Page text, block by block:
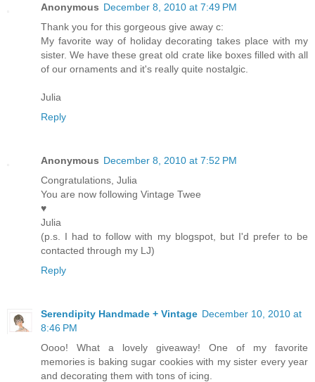
Anonymous December 8, 2010 at 7:49 PM
Thank you for this gorgeous give away c:
My favorite way of holiday decorating takes place with my
sister. We have these great old crate like boxes filled with all
of our ornaments and it's really quite nostalgic.
Julia
Reply
Anonymous December 8, 2010 at 7:52 PM
Congratulations, Julia
You are now following Vintage Twee
♥
Julia
(p.s. I had to follow with my blogspot, but I'd prefer to be
contacted through my LJ)
Reply
Serendipity Handmade + Vintage December 10, 2010 at
8:46 PM
Oooo! What a lovely giveaway! One of my favorite
memories is baking sugar cookies with my sister every year
and decorating them with tons of icing.